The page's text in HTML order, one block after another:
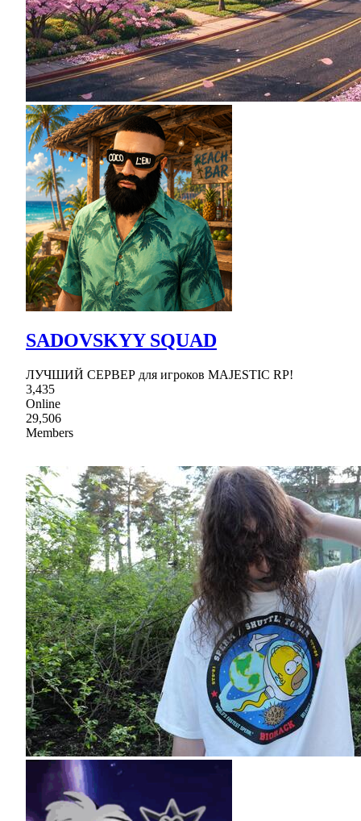
SADOVSKYY SQUAD
ЛУЧШИЙ СЕРВЕР для игроков MAJESTIC RP!
3,435
Online
29,506
Members